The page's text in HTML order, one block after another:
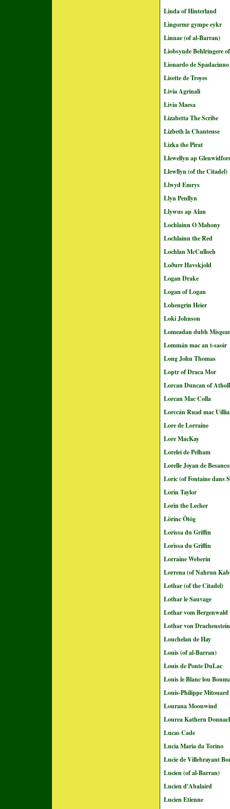
Linda of Hinterland
Lingormr gympe eykr
Linnae (of al-Barran)
Liobsynde Behlringere
Lionardo de Spadacinno
Lisette de Troyes
Livia Agrinali
Livia Maesa
Lizabetta The Scribe
Lizbeth la Chanteuse
Lizka the Pirat
Llewellyn ap
Llewllyn (of the Citadel)
Llwyd Emrys
Llyn Penllyn
Llywus ap Alan
Lochlainn O Mahony
Lochlainn the Red
Lochlan McCulloch
Loðurr Havskjold
Logan Drake
Logan of Logan
Lohengrin Heier
Loki Johnson
Lomeadan dubh Misgear
Lommán mac an t-saoir
Long John Thomas
Loptr of Draca Mor
Lorcan Duncan of Atholl
Lorcan Mac Colla
Lorccán Ruad mac
Lore de Lorraine
Lore MacKay
Lorelei de Pelham
Lorelle Joyan de
Loric (of Fontaine dans
Lorin Taylor
Lorin the Lecher
Lörinc Ötög
Lorissa du Griffin
Lorissa du Griffin
Lorraine Weberin
Lorrena (of Nahrun
Lothar (of the Citadel)
Lothar le Sauvage
Lothar vom Bergenwald
Lothar von Drachenstein
Louchelan de Hay
Louis (of al-Barran)
Louis de Ponte DuLac
Louis le Blanc lou
Louis-Philippe Mitouard
Lourana Moonwind
Lourea Kathern
Lucas Cade
Lucia Maria da Torino
Lucie de Villebrayant
Lucien (of al-Barran)
Lucien d'Abalaird
Lucien Etienne